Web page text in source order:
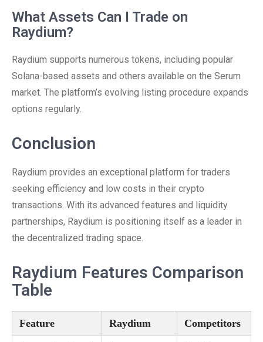
What Assets Can I Trade on
Raydium?
Raydium supports numerous tokens, including popular
Solana-based assets and others available on the Serum
market. The platform’s evolving listing procedure expands
options regularly.
Conclusion
Raydium provides an exceptional platform for traders
seeking efficiency and low costs in their crypto
transactions. With its advanced features and liquidity
partnerships, Raydium is positioning itself as a leader in
the decentralized trading space.
Raydium Features Comparison
Table
Feature Raydium Competitors